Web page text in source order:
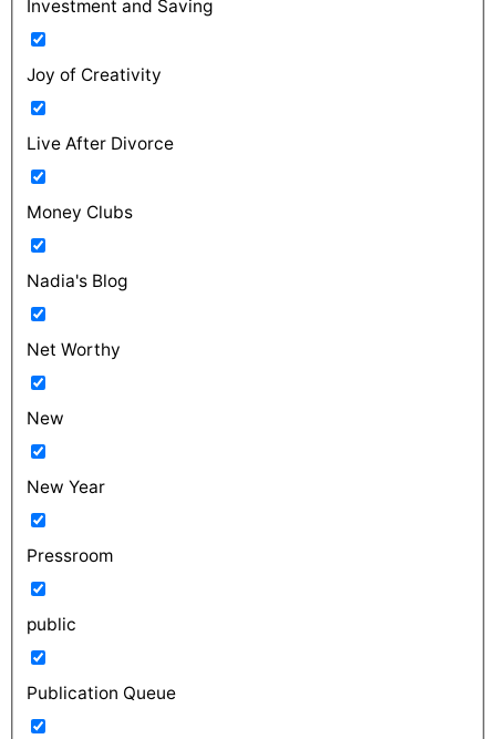
Investment and Saving
Joy of Creativity
Live After Divorce
Money Clubs
Nadia's Blog
Net Worthy
New
New Year
Pressroom
public
Publication Queue